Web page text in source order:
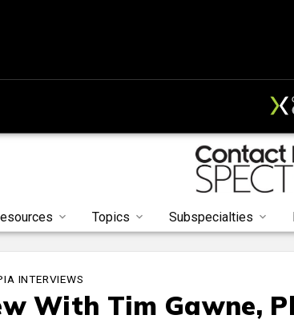
Topics Subspecialties
INTERVIEWS
With Tim Gawne,